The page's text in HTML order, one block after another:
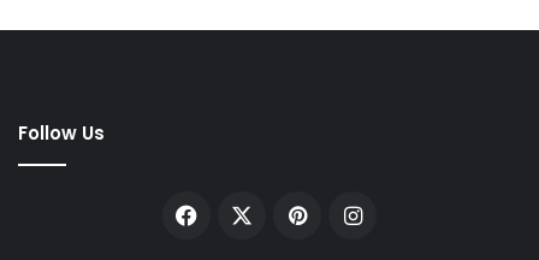
Follow Us
Facebook PinterestInstagram